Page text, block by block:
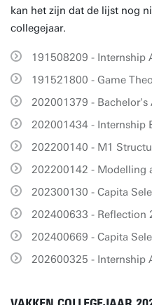
kan het zijn dat de lijst nog
collegejaar.
191508209 - Internship
191521800 - Game
202001379 - Bachelor's
202001434 - Internship
202200140 - M1
202200142 - Modelling
202300130 - Capita
202400633 - Reflection
202400669 - Capita
202600325 - Internship